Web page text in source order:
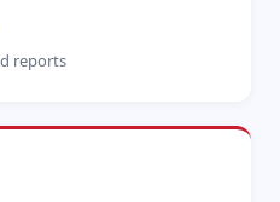
reports